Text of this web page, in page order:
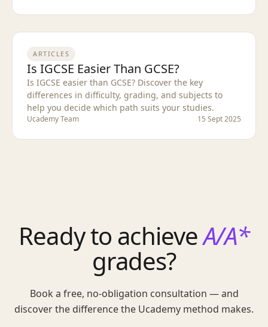
ARTICLES
Is IGCSE Easier Than GCSE?
Is IGCSE easier than GCSE? Discover the key
differences in difficulty, grading, and subjects to
help you decide which path suits your studies.
Ucademy Team 15 Sept 2025
Ready to achieveA/A*
grades?
Book a free, no-obligation consultation — and
discover the difference the Ucademy method makes.